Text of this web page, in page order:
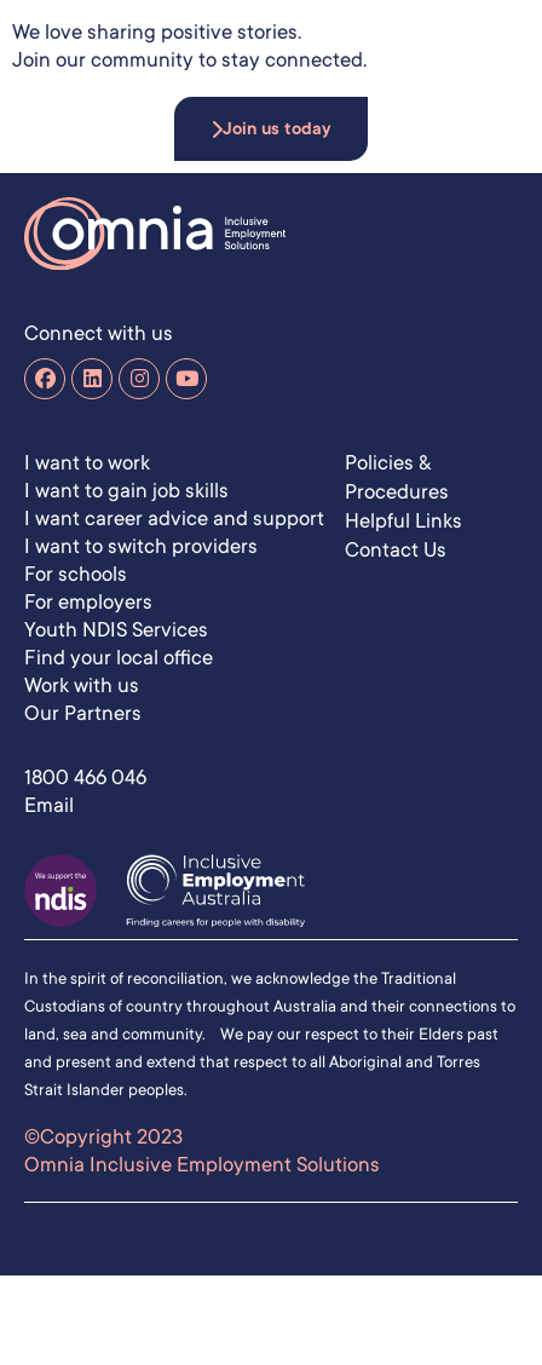
We love sharing positive stories.
Join our community to stay connected.
Join us today
Connect with us
I want to work
I want to gain job skills
I want career advice and support
I want to switch providers
For schools
For employers
Youth NDIS Services
Find your local office
Work with us
Our Partners
Policies &
Procedures
Helpful Links
Contact Us
1800 466 046
Email
In the spirit of reconciliation, we acknowledge the Traditional
Custodians of country throughout Australia and their connections to
land, sea and community. We pay our respect to their Elders past
and present and extend that respect to all Aboriginal and Torres
Strait Islander peoples.
©Copyright 2023
Omnia Inclusive Employment Solutions